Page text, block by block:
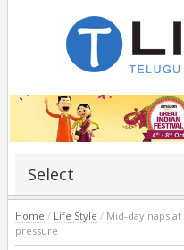
Select
Home / Life Style / Mid-day naps
pressure